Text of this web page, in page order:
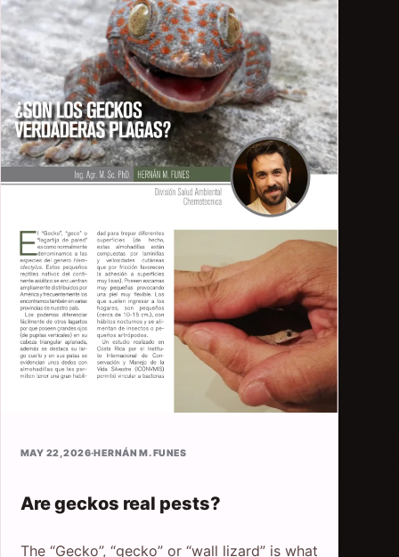
MAY 22, 2026·HERNÁN M. FUNES
Are geckos real pests?
The “Gecko”, “gecko” or “wall lizard” is what